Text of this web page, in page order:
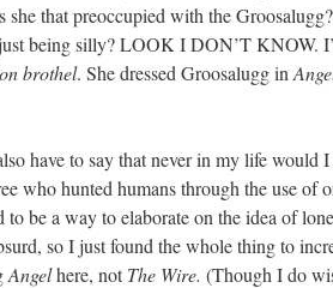
she that preoccupied with the
being silly? LOOK I DON’T KNOW.
brothel. She dressed Groosalugg in
have to say that never in my life would
who hunted humans through the use of
to be a way to elaborate on the idea of
so I just found the whole thing to
Angelhere, notThe Wire. (Though I do